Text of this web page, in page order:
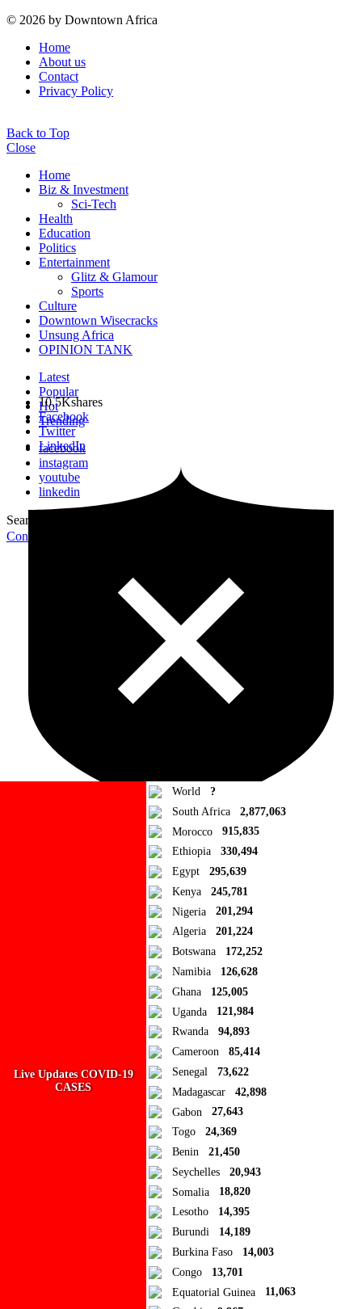
© 2026 by Downtown Africa
Home
About us
Contact
Privacy Policy
Back to Top
Close
Home
Biz & Investment
Sci-Tech
Health
Education
Politics
Entertainment
Glitz & Glamour
Sports
Culture
Downtown Wisecracks
Unsung Africa
OPINION TANK
Latest
Popular
Hot
Trending
facebook
instagram
youtube
linkedin
Search for:
Contribute Article
10.5Kshares
Facebook
Twitter
LinkedIn
Ad Blocker Detected!
Live Updates COVID-19
CASES
World
?
South Africa
2,877,063
Morocco
915,835
Ethiopia
330,494
Egypt
295,639
Kenya
245,781
Nigeria
201,294
Algeria
201,224
Botswana
172,252
Namibia
126,628
Ghana
125,005
Uganda
121,984
Rwanda
94,893
Cameroon
85,414
Senegal
73,622
Madagascar
42,898
Gabon
27,643
Togo
24,369
Benin
21,450
Seychelles
20,943
Somalia
18,820
Lesotho
14,395
Burundi
14,189
Burkina Faso
14,003
Congo
13,701
Equatorial Guinea
11,063
Add to Collection
No Collections
Here you'll find all collections you've created before.